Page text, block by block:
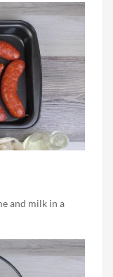
and milk in a